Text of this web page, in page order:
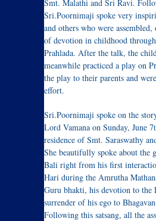
Smt. Malathi and Sri Ravi.
Sri.Poornimaji spoke very
and others who were
of devotion in childhood
Prahlada. After the talk, the
meanwhile practiced a play on
the play to their parents and
effort.
Sri.Poornimaji spoke on the
Lord Vamana on Sunday, June
residence of Smt. Saraswathy
She beautifully spoke about the
Bali right from his first
Hari during the Amrutha
Guru bhakti, his devotion to the
surrender of his ego to
Following this satsang, all the